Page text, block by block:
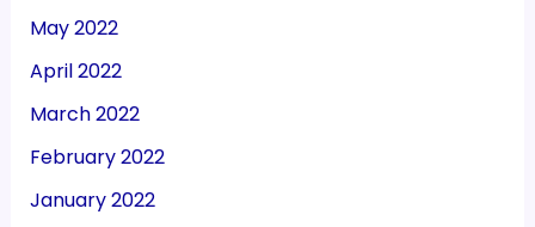
May 2022
April 2022
March 2022
February 2022
January 2022